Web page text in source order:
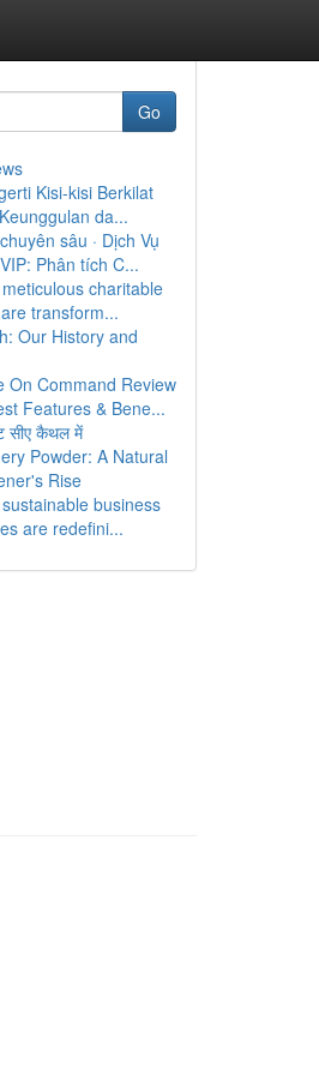
Go
Kisi-kisi Berkilat
da...
sâu · Dịch Vụ
Phân tích C...
charitable
transform...
Our History and
On Command Review
Features & Bene...
सीए कैथल में
Powder: A Natural
Rise
business
are redefini...